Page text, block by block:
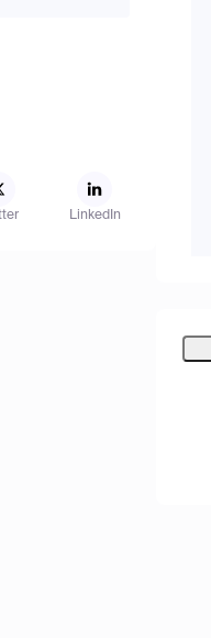
LinkedIn